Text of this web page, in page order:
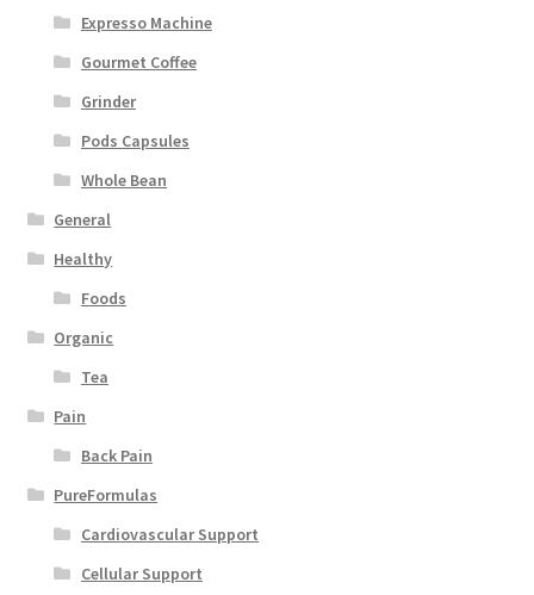
Expresso Machine
Gourmet Coffee
Grinder
Pods Capsules
Whole Bean
General
Healthy
Foods
Organic
Tea
Pain
Back Pain
PureFormulas
Cardiovascular Support
Cellular Support